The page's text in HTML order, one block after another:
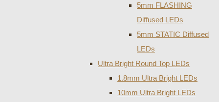
5mm FLASHING
Diffused LEDs
5mm STATIC Diffused
LEDs
Ultra Bright Round Top LEDs
1.8mm Ultra Bright LEDs
10mm Ultra Bright LEDs